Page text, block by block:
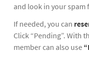
and look in your spam
If needed, you can
Click “Pending”. With
member can also use